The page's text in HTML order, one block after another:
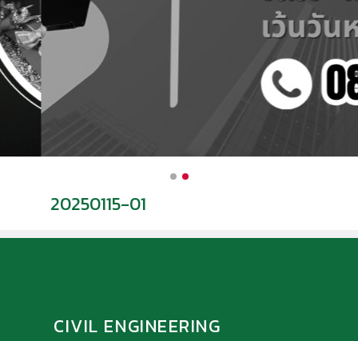
20250115-01
CIVIL ENGINEERING